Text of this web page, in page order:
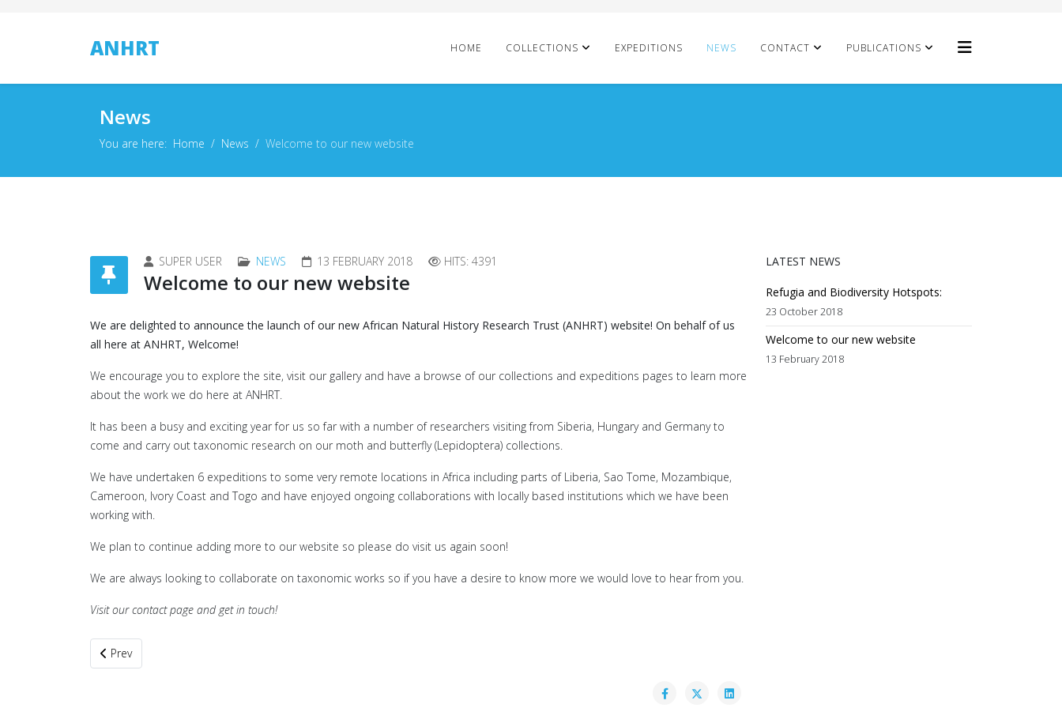
ANHRT HOME COLLECTIONS EXPEDITIONS NEWS CONTACT PUBLICATIONS
News
You are here: Home News Welcome to our new website
SUPER USER NEWS 13 FEBRUARY 2018 HITS: 4391
Welcome to our new website
We are delighted to announce the launch of our new African Natural History Research Trust (ANHRT) website! On behalf of us
all here at ANHRT, Welcome!
We encourage you to explore the site, visit our gallery and have a browse of our collections and expeditions pages to learn more
about the work we do here at ANHRT.
It has been a busy and exciting year for us so far with a number of researchers visiting from Siberia, Hungary and Germany to
come and carry out taxonomic research on our moth and butterfly (Lepidoptera) collections.
We have undertaken 6 expeditions to some very remote locations in Africa including parts of Liberia, Sao Tome, Mozambique,
Cameroon, Ivory Coast and Togo and have enjoyed ongoing collaborations with locally based institutions which we have been
working with.
We plan to continue adding more to our website so please do visit us again soon!
We are always looking to collaborate on taxonomic works so if you have a desire to know more we would love to hear from you.
Visit our contact page and get in touch!
Previous article: Refugia and Biodiversity Hotspots:
Prev
LATEST NEWS
Refugia and Biodiversity Hotspots:
23 October 2018
Welcome to our new website
13 February 2018